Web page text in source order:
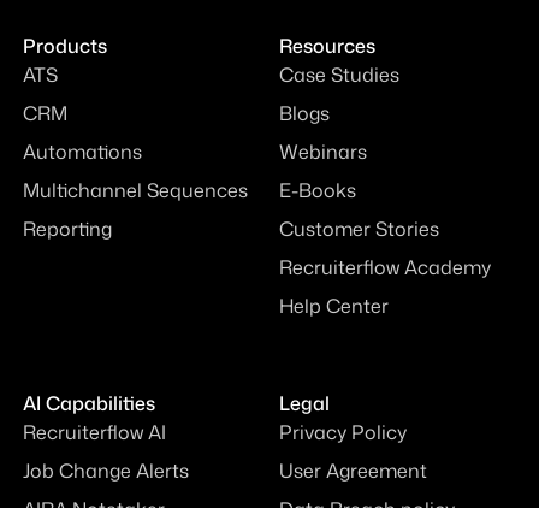
Products
ATS
CRM
Automations
Multichannel Sequences
Reporting
Resources
Case Studies
Blogs
Webinars
E-Books
Customer Stories
Recruiterflow Academy
Help Center
AI Capabilities
Recruiterflow AI
Job Change Alerts
Legal
Privacy Policy
User Agreement